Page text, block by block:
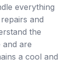
everything
and
the
are
a cool and